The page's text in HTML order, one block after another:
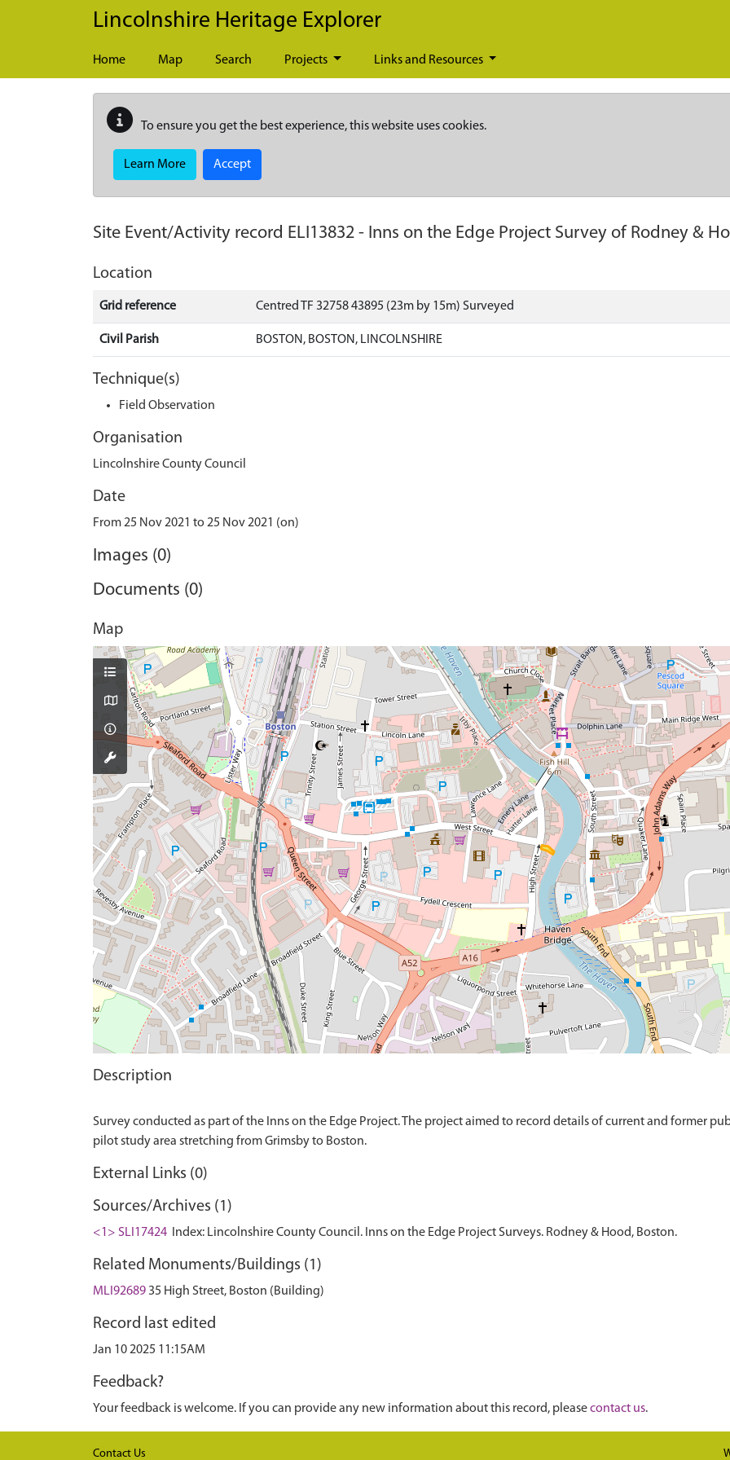
Skip to main content
Lincolnshire Heritage Explorer
Home Map Search Projects Links and Resources
To ensure you get the best experience, this website uses cookies.
Learn More Accept
Site Event/Activity record ELI13832 - Inns on the Edge Project Survey of Rodney &
Location
Grid reference Centred TF 32758 43895 (23m by 15m) Surveyed
Civil Parish BOSTON, BOSTON, LINCOLNSHIRE
Technique(s)
Field Observation
Organisation
Lincolnshire County Council
Date
From 25 Nov 2021 to 25 Nov 2021 (on)
Images (0)
Documents (0)
Map
Description
Survey conducted as part of the Inns on the Edge Project. The project aimed to record details of current and former
External Links (0)
Sources/Archives (1)
<1> SLI17424 Index: Lincolnshire County Council. Inns on the Edge Project Surveys. Rodney & Hood, Boston.
Related Monuments/Buildings (1)
MLI92689 35 High Street, Boston (Building)
Record last edited
Jan 10 2025 11:15AM
Feedback?
Your feedback is welcome. If you can provide any new information about this record, pleasecontact us.
Contact Us